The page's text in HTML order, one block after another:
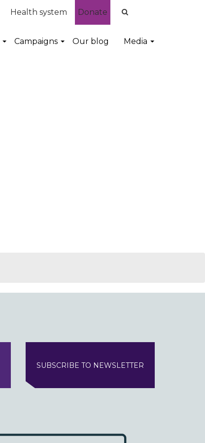
Health system Donate
Campaigns Our blog Media
SUBSCRIBE TO NEWSLETTER